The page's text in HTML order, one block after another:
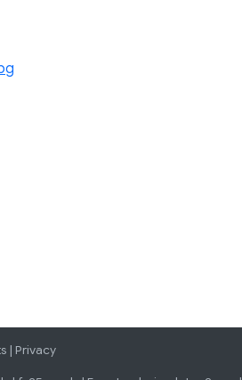
| Privacy